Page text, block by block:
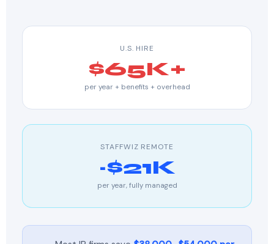
U.S. HIRE
$65K+
per year + benefits + overhead
STAFFWIZ REMOTE
~$21K
per year, fully managed